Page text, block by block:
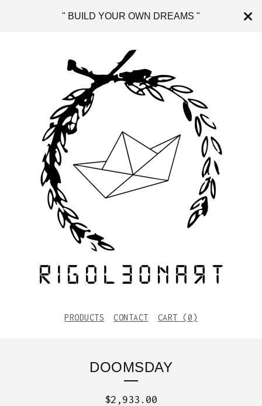
" BUILD YOUR OWN DREAMS "
PRODUCTS CONTACT CART (0)
DOOMSDAY
$2,933.00